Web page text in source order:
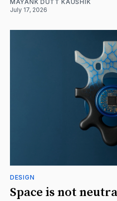
MAYANK DUTT KAUSHIK
July 17, 2026
DESIGN
Space is not